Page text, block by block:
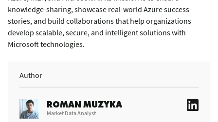
knowledge-sharing, showcase real-world Azure success
stories, and build collaborations that help organizations
develop scalable, secure, and intelligent solutions with
Microsoft technologies.
Author
ROMAN MUZYKA
Market Data Analyst